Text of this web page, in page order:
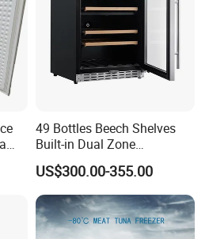
49 Bottles Beech Shelves
Built-in Dual Zone
Compressor Cooling Wine
Cooler
US$300.00-355.00